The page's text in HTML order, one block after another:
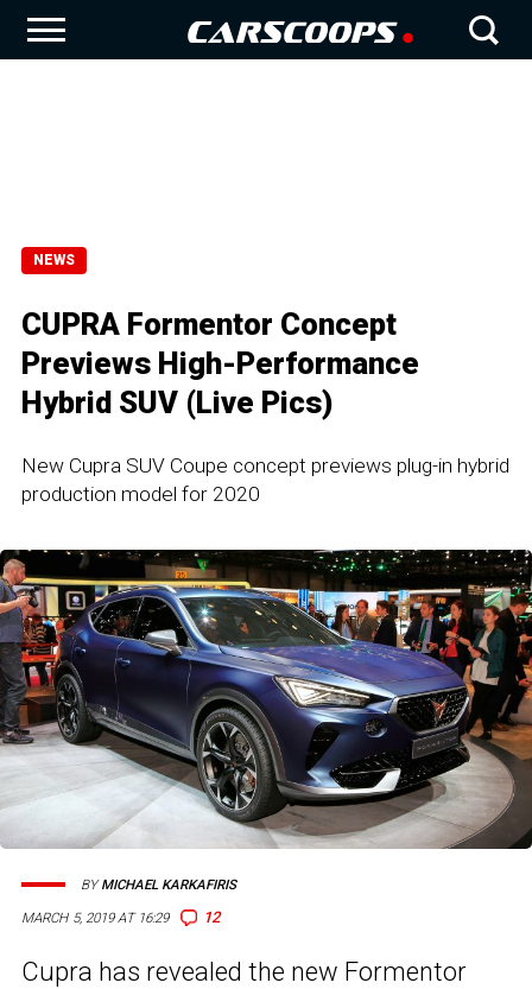
NEWS
CUPRA Formentor Concept
Previews High-Performance
Hybrid SUV (Live Pics)
New Cupra SUV Coupe concept previews plug-in hybrid
production model for 2020
MARCH 5, 2019 AT 16:29 12
BYMICHAEL KARKAFIRIS
Cupra has revealed the new Formentor